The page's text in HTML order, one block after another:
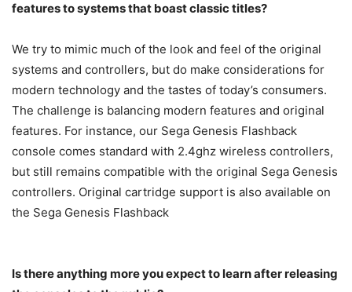
features to systems that boast classic titles?
We try to mimic much of the look and feel of the original
systems and controllers, but do make considerations for
modern technology and the tastes of today’s consumers.
The challenge is balancing modern features and original
features. For instance, our Sega Genesis Flashback
console comes standard with 2.4ghz wireless controllers,
but still remains compatible with the original Sega Genesis
controllers. Original cartridge support is also available on
the Sega Genesis Flashback
Is there anything more you expect to learn after releasing